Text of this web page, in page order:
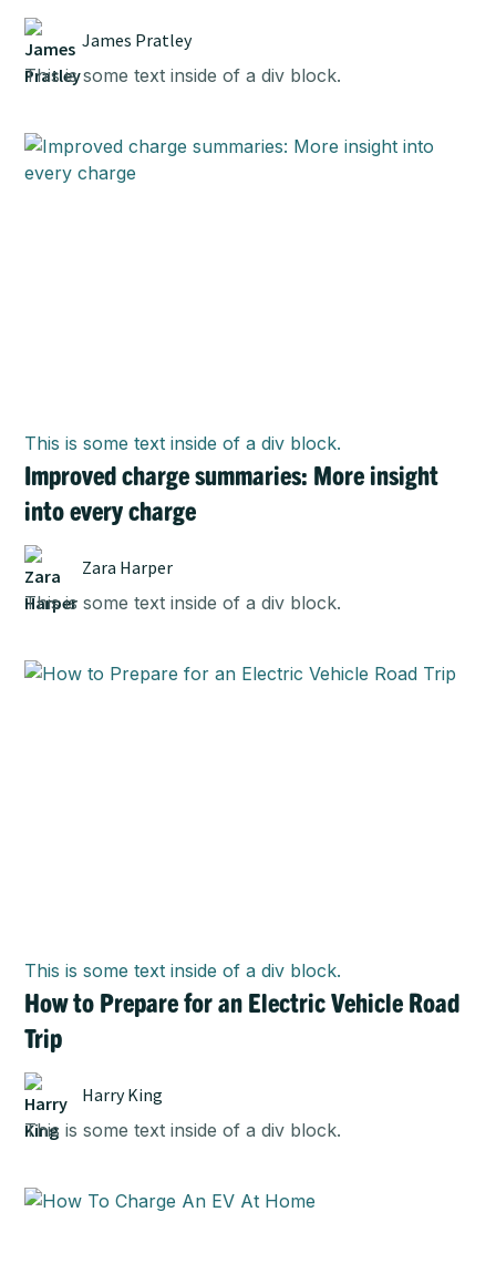
James Pratley
This is some text inside of a div block.
This is some text inside of a div block.
Improved charge summaries: More insight
into every charge
Zara Harper
This is some text inside of a div block.
This is some text inside of a div block.
How to Prepare for an Electric Vehicle Road
Trip
Harry King
This is some text inside of a div block.